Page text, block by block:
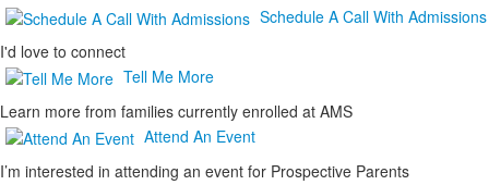
Schedule A Call With Admissions
I'd love to connect
Tell Me More
Learn more from families currently enrolled at AMS
Attend An Event
I’m interested in attending an event for Prospective Parents